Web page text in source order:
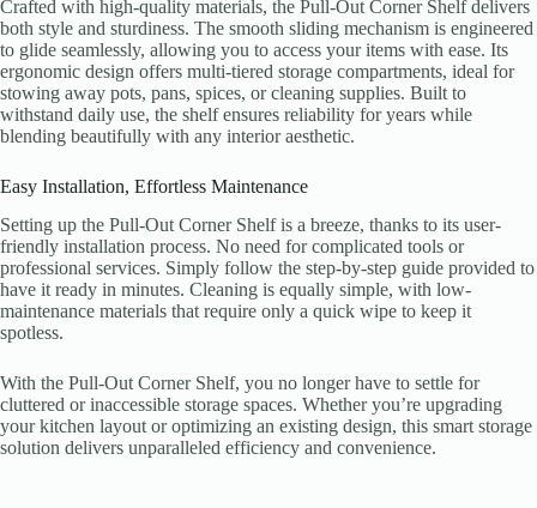
Crafted with high-quality materials, the Pull-Out Corner Shelf delivers
both style and sturdiness. The smooth sliding mechanism is engineered
to glide seamlessly, allowing you to access your items with ease. Its
ergonomic design offers multi-tiered storage compartments, ideal for
stowing away pots, pans, spices, or cleaning supplies. Built to
withstand daily use, the shelf ensures reliability for years while
blending beautifully with any interior aesthetic.
Easy Installation, Effortless Maintenance
Setting up the Pull-Out Corner Shelf is a breeze, thanks to its user-
friendly installation process. No need for complicated tools or
professional services. Simply follow the step-by-step guide provided to
have it ready in minutes. Cleaning is equally simple, with low-
maintenance materials that require only a quick wipe to keep it
spotless.
With the Pull-Out Corner Shelf, you no longer have to settle for
cluttered or inaccessible storage spaces. Whether you’re upgrading
your kitchen layout or optimizing an existing design, this smart storage
solution delivers unparalleled efficiency and convenience.